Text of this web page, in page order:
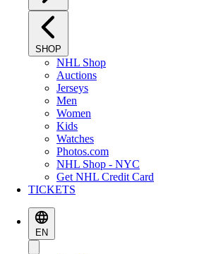
SHOP
NHL Shop
Auctions
Jerseys
Men
Women
Kids
Watches
Photos.com
NHL Shop - NYC
Get NHL Credit Card
TICKETS
EN